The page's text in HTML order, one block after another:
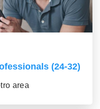
(24-32)
area